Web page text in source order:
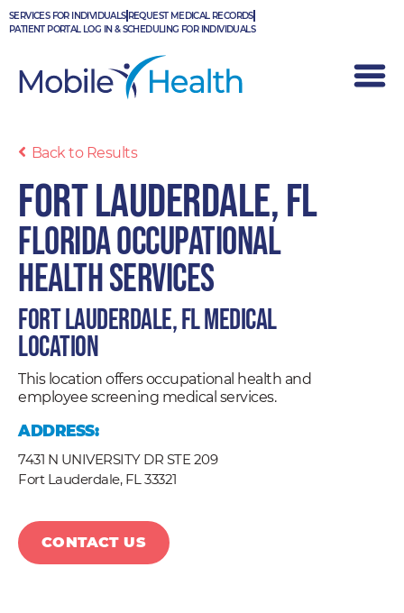
Skip
to
SERVICES FOR INDIVIDUALS REQUEST MEDICAL RECORDS
PATIENT PORTAL LOG IN & SCHEDULING FOR INDIVIDUALS
Back to Results
Fort Lauderdale, FL
Florida Occupational
Health Services
Fort Lauderdale, FL Medical
Location
This location offers occupational health and
employee screening medical services.
ADDRESS:
7431 N UNIVERSITY DR STE 209
Fort Lauderdale, FL33321
CONTACT US